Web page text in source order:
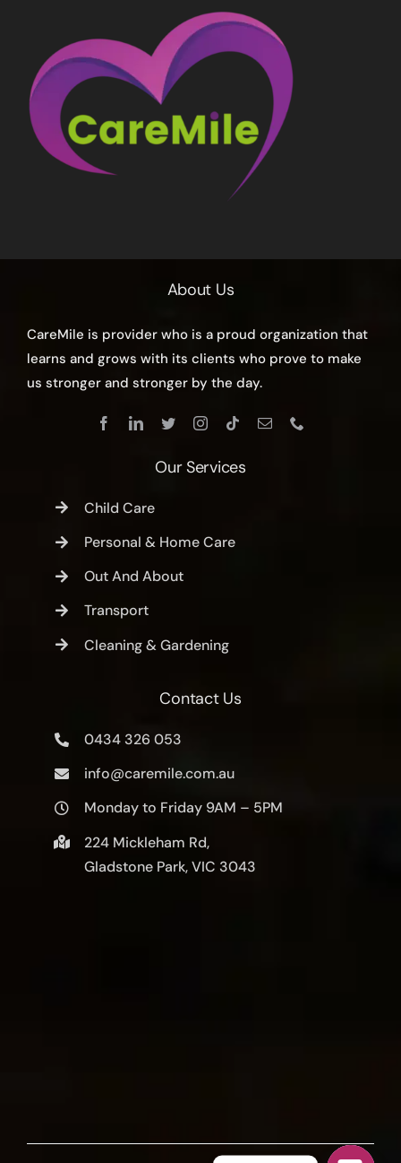
About Us
CareMile is provider who is a proud organization that
learns and grows with its clients who prove to make
us stronger and stronger by the day.
Our Services
Child Care
Personal & Home Care
Out And About
Transport
Cleaning & Gardening
Contact Us
0434 326 053
info@caremile.com.au
Monday to Friday 9AM – 5PM
224 Mickleham Rd,
Gladstone Park, VIC 3043